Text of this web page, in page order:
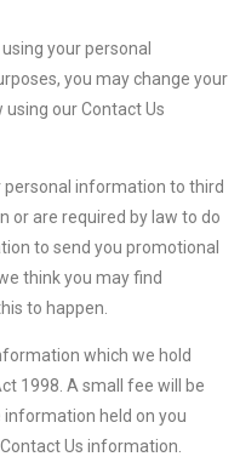
your personal
you may change your
our Contact Us
personal information to third
or are required by law to do
to send you promotional
think you may find
to happen.
which we hold
1998. A small fee will be
information held on you
Us information.